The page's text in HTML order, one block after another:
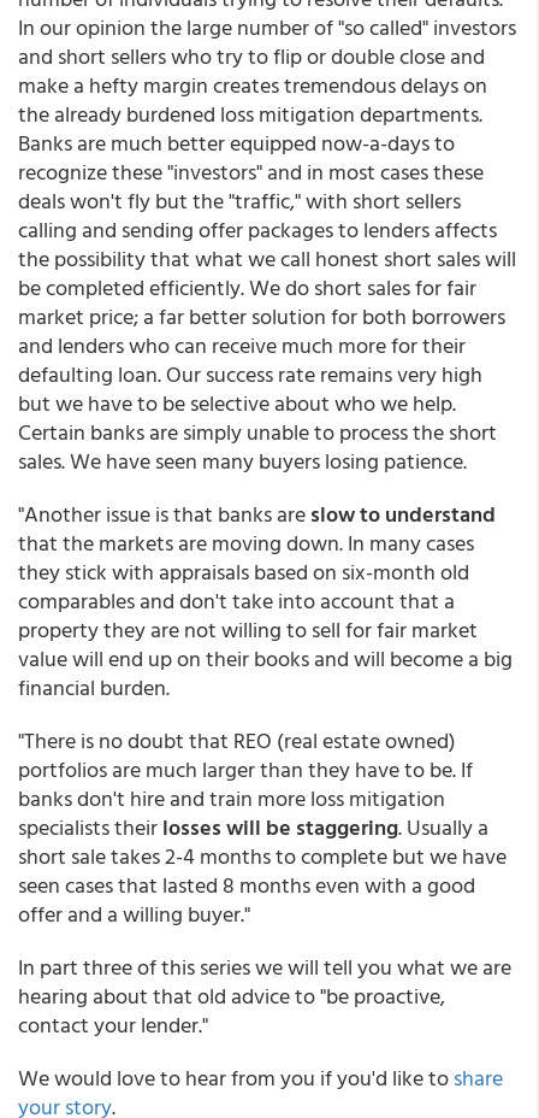
In our opinion the large number of "so called" investors
and short sellers who try to flip or double close and
make a hefty margin creates tremendous delays on
the already burdened loss mitigation departments.
Banks are much better equipped now-a-days to
recognize these "investors" and in most cases these
deals won't fly but the "traffic," with short sellers
calling and sending offer packages to lenders affects
the possibility that what we call honest short sales will
be completed efficiently. We do short sales for fair
market price; a far better solution for both borrowers
and lenders who can receive much more for their
defaulting loan. Our success rate remains very high
but we have to be selective about who we help.
Certain banks are simply unable to process the short
sales. We have seen many buyers losing patience.
"Another issue is that banks areslow to understand
that the markets are moving down. In many cases
they stick with appraisals based on six-month old
comparables and don't take into account that a
property they are not willing to sell for fair market
value will end up on their books and will become a big
financial burden.
"There is no doubt that REO (real estate owned)
portfolios are much larger than they have to be. If
banks don't hire and train more loss mitigation
specialists theirlosses will be staggering. Usually a
short sale takes 2-4 months to complete but we have
seen cases that lasted 8 months even with a good
offer and a willing buyer."
In part three of this series we will tell you what we are
hearing about that old advice to "be proactive,
contact your lender."
We would love to hear from you if you'd like toshare
your story.